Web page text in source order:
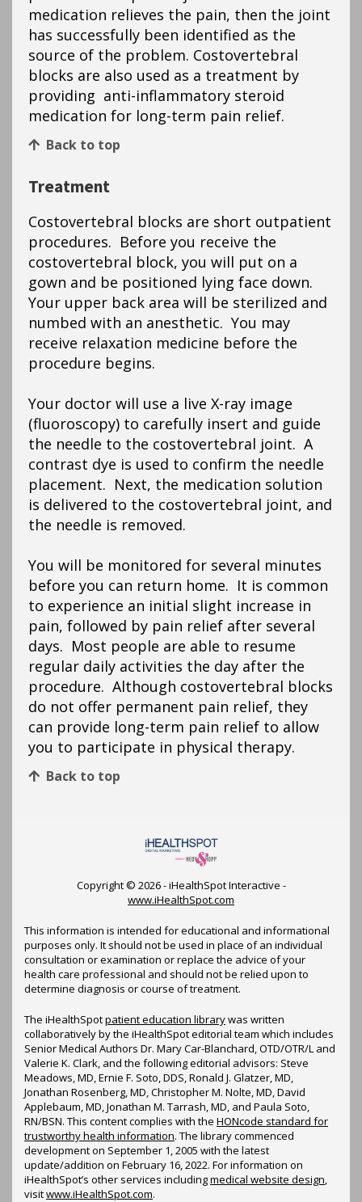
medication relieves the pain, then the joint
has successfully been identified as the
source of the problem. Costovertebral
blocks are also used as a treatment by
providing anti-inflammatory steroid
medication for long-term pain relief.
Back to top
Treatment
Costovertebral blocks are short outpatient
procedures. Before you receive the
costovertebral block, you will put on a
gown and be positioned lying face down.
Your upper back area will be sterilized and
numbed with an anesthetic. You may
receive relaxation medicine before the
procedure begins.
Your doctor will use a live X-ray image
(fluoroscopy) to carefully insert and guide
the needle to the costovertebral joint. A
contrast dye is used to confirm the needle
placement. Next, the medication solution
is delivered to the costovertebral joint, and
the needle is removed.
You will be monitored for several minutes
before you can return home. It is common
to experience an initial slight increase in
pain, followed by pain relief after several
days. Most people are able to resume
regular daily activities the day after the
procedure. Although costovertebral blocks
do not offer permanent pain relief, they
can provide long-term pain relief to allow
you to participate in physical therapy.
Back to top
Copyright © 2026 - iHealthSpot Interactive -
www.iHealthSpot.com
This information is intended for educational and informational
purposes only. It should not be used in place of an individual
consultation or examination or replace the advice of your
health care professional and should not be relied upon to
determine diagnosis or course of treatment.
The iHealthSpotpatient education librarywas written
collaboratively by the iHealthSpot editorial team which includes
Senior Medical Authors Dr. Mary Car-Blanchard, OTD/OTR/L and
Valerie K. Clark, and the following editorial advisors: Steve
Meadows, MD, Ernie F. Soto, DDS, Ronald J. Glatzer, MD,
Jonathan Rosenberg, MD, Christopher M. Nolte, MD, David
Applebaum, MD, Jonathan M. Tarrash, MD, and Paula Soto,
RN/BSN. This content complies with the HONcode standard for
trustworthy health information. The library commenced
development on September 1, 2005 with the latest
update/addition on February 16, 2022. For information on
iHealthSpot’s other services includingmedical website design
visitwww.iHealthSpot.com.